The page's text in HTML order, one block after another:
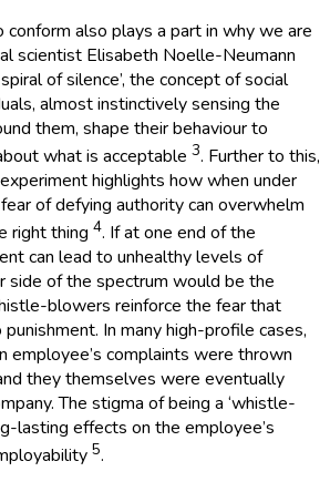
conform also plays a part in why we are
scientist Elisabeth Noelle-Neumann
of silence’, the concept of social
almost instinctively sensing the
them, shape their behaviour to
what is acceptable 3. Further to this,
highlights how when under
of defying authority can overwhelm
right thing 4. If at one end of the
can lead to unhealthy levels of
side of the spectrum would be the
blowers reinforce the fear that
In many high-profile cases,
employee’s complaints were thrown
they themselves were eventually
The stigma of being a ‘whistle-
lasting effects on the employee’s
5.